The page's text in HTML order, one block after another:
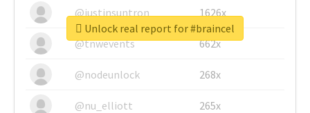
@justinsuntron 1626x
@tnwevents 662x
@nodeunlock 268x
@nu_elliott 265x
Unlock real report for #braincel